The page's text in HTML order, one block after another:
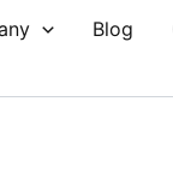
Blog